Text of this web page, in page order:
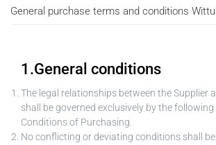
General purchase terms and conditions
1.General conditions
The legal relationships between the Supplier
shall be governed exclusively by the following
Conditions of Purchasing.
No conflicting or deviating conditions shall be